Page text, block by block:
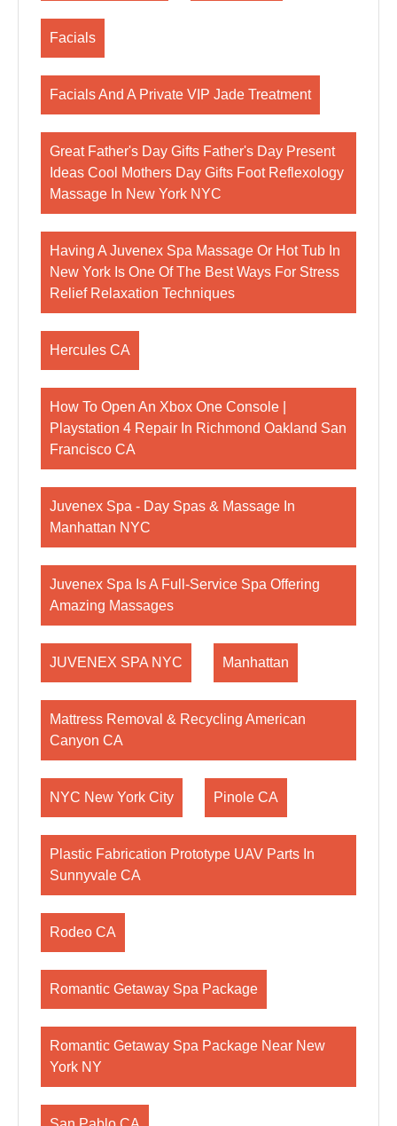
Facials
Facials And A Private VIP Jade Treatment
Great Father's Day Gifts Father's Day Present
Ideas Cool Mothers Day Gifts Foot Reflexology
Massage In New York NYC
Having A Juvenex Spa Massage Or Hot Tub In
New York Is One Of The Best Ways For Stress
Relief Relaxation Techniques
Hercules CA
How To Open An Xbox One Console |
Playstation 4 Repair In Richmond Oakland San
Francisco CA
Juvenex Spa - Day Spas & Massage In
Manhattan NYC
Juvenex Spa Is A Full-Service Spa Offering
Amazing Massages
JUVENEX SPA NYC Manhattan
Mattress Removal & Recycling American
Canyon CA
NYC New York City Pinole CA
Plastic Fabrication Prototype UAV Parts In
Sunnyvale CA
Rodeo CA
Romantic Getaway Spa Package
Romantic Getaway Spa Package Near New
York NY